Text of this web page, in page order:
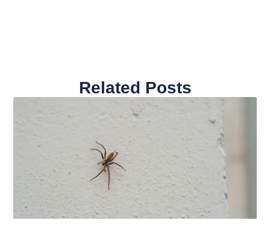
Related Posts